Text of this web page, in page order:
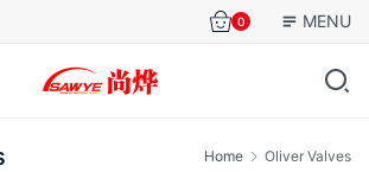
0 MENU
Home Oliver Valves